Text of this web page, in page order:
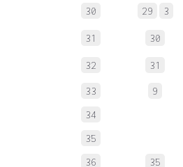
30 29 3
31 30
32 31
33 9
34
35
36 35